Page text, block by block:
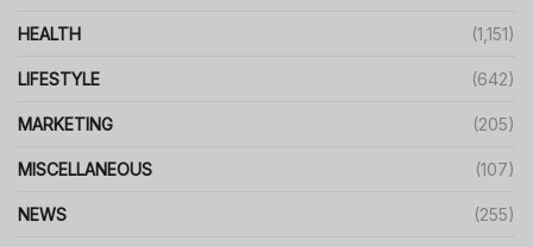
HEALTH (1,151)
LIFESTYLE (642)
MARKETING (205)
MISCELLANEOUS (107)
NEWS (255)